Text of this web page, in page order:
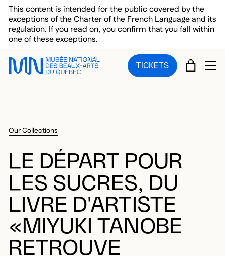
Skip to main menu
Skip to main content
Skip to footer
This content is intended for the public covered by the
exceptions of the Charter of the French Language and its
regulation. If you read on, you confirm that you fall within
one of these exceptions.
TICKETS CART
Our Collections
LE DÉPART POUR
LES SUCRES, DU
LIVRE D'ARTISTE
«MIYUKI TANOBE
RETROUVE